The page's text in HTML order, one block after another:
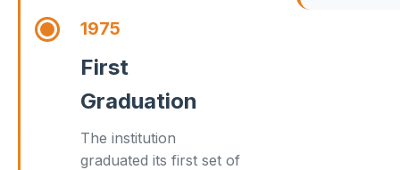
1975
First
Graduation
The institution
graduated its first set of